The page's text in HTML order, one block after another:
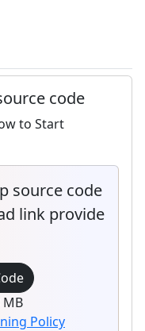
code
to Start
source code
link provide
MB
Policy